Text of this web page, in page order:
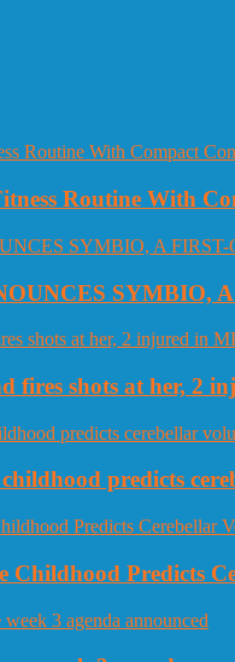
Routine With
SYMBIO,
fires shots at her, 2
childhood predicts
Childhood Predicts